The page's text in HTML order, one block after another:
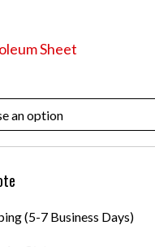
Sheet
(5-7 Business Days)